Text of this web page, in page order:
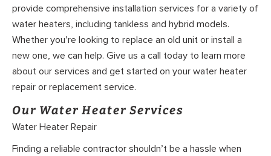
provide comprehensive installation services for a variety of
water heaters, including tankless and hybrid models.
Whether you’re looking to replace an old unit or install a
new one, we can help. Give us a call today to learn more
about our services and get started on your water heater
repair or replacement service.
Our Water Heater Services
Water Heater Repair
Finding a reliable contractor shouldn’t be a hassle when